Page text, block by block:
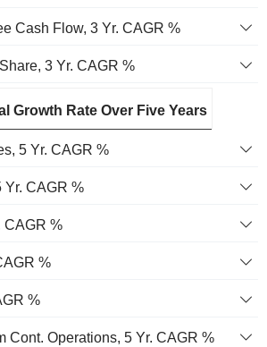
Cash Flow, 3 Yr. CAGR %
3 Yr. CAGR %
Growth Rate Over Five Years
5 Yr. CAGR %
Yr. CAGR %
CAGR %
%
%
Cont. Operations, 5 Yr. CAGR %